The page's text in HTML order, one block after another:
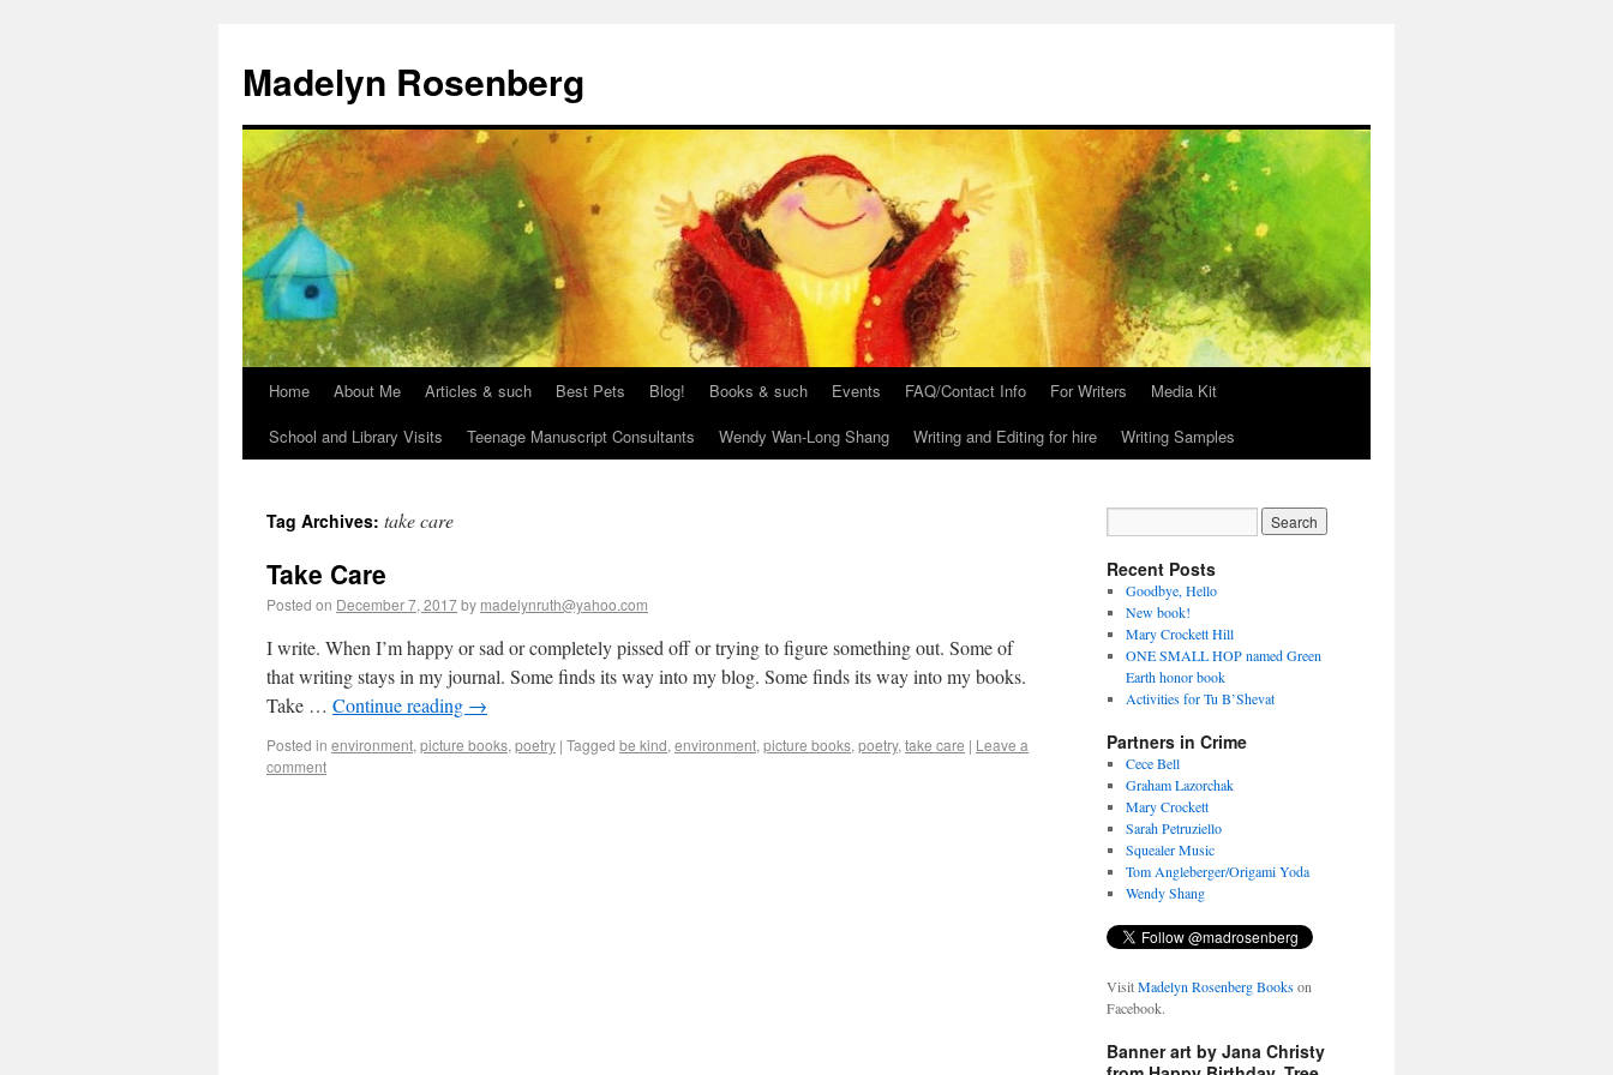
Madelyn Rosenberg
Home About Me Articles & such Best Pets Blog! Books & such Events FAQ/Contact Info For Writers
Media Kit
School and Library Visits
Teenage Manuscript Consultants Wendy Wan-Long Shang Writing and Editing for hire Writing Samples
Tag Archives: take care
Take Care
Posted on December 7, 2017by madelynruth@yahoo.com
I write. When I’m happy or sad or completely pissed off or trying to figure something out. Some of
that writing stays in my journal. Some finds its way into my blog. Some finds its way into my books.
Take … Continue reading →
Posted in environment, picture books, poetry | Tagged be kind, environment, picture books, poetry, take care | Leave a
comment
Recent Posts
Goodbye, Hello
New book!
Mary Crockett Hill
ONE SMALL HOP named Green
Earth honor book
Activities for Tu B’Shevat
Partners in Crime
Cece Bell
Graham Lazorchak
Mary Crockett
Sarah Petruziello
Squealer Music
Tom Angleberger/Origami Yoda
Wendy Shang
VisitMadelyn Rosenberg Bookson
Facebook.
Banner art by Jana Christy